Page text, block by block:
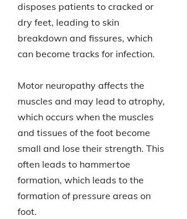
disposes patients to cracked or
dry feet, leading to skin
breakdown and fissures, which
can become tracks for infection.
Motor neuropathy affects the
muscles and may lead to atrophy,
which occurs when the muscles
and tissues of the foot become
small and lose their strength. This
often leads to hammertoe
formation, which leads to the
formation of pressure areas on
foot.